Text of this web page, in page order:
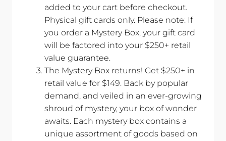
added to your cart before checkout.
Physical gift cards only. Please note: If
you order a Mystery Box, your gift card
will be factored into your $250+ retail
value guarantee.
The Mystery Box returns! Get $250+ in
retail value for $149. Back by popular
demand, and veiled in an ever-growing
shroud of mystery, your box of wonder
awaits. Each mystery box contains a
unique assortment of goods based on